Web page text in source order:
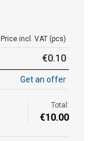
Price incl. VAT (pcs)
€0.10
Get an offer
Total:
€10.00